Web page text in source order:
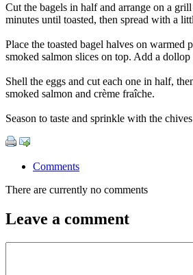
Cut the bagels in half and arrange on a
minutes until toasted, then spread with a
Place the toasted bagel halves on warmed
smoked salmon slices on top. Add a
Shell the eggs and cut each one in half,
smoked salmon and crème fraîche.
Season to taste and sprinkle with the
Comments
There are currently no comments
Leave a comment